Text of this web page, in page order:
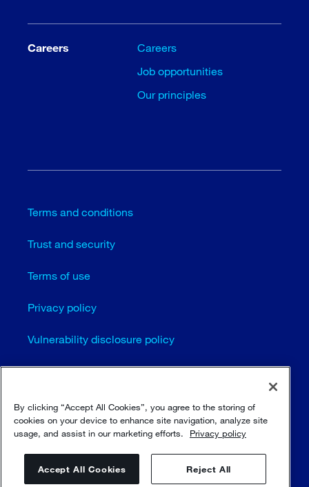
Careers
Careers
Job opportunities
Our principles
Terms and conditions
Trust and security
Terms of use
Privacy policy
Vulnerability disclosure policy
Cookie settings
Sitemap
© Sulzer Ltd 1996 - 2025
By clicking “Accept All Cookies”, you agree to the storing of
cookies on your device to enhance site navigation, analyze site
usage, and assist in our marketing efforts.
Privacy policy
Accept All Cookies Reject All